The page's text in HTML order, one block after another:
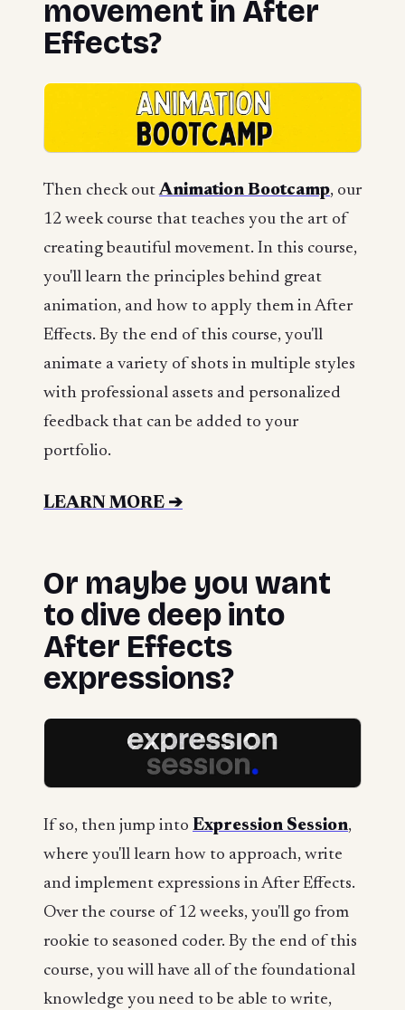
movement in After
Effects?
Then check outAnimation Bootcamp, our
12 week course that teaches you the art of
creating beautiful movement. In this course,
you'll learn the principles behind great
animation, and how to apply them in After
Effects. By the end of this course, you'll
animate a variety of shots in multiple styles
with professional assets and personalized
feedback that can be added to your
portfolio.
LEARN MORE ➔
Or maybe you want
to dive deep into
After Effects
expressions?
If so, then jump into Expression Session,
where you'll learn how to approach, write
and implement expressions in After Effects.
Over the course of 12 weeks, you'll go from
rookie to seasoned coder. By the end of this
course, you will have all of the foundational
knowledge you need to be able to write,